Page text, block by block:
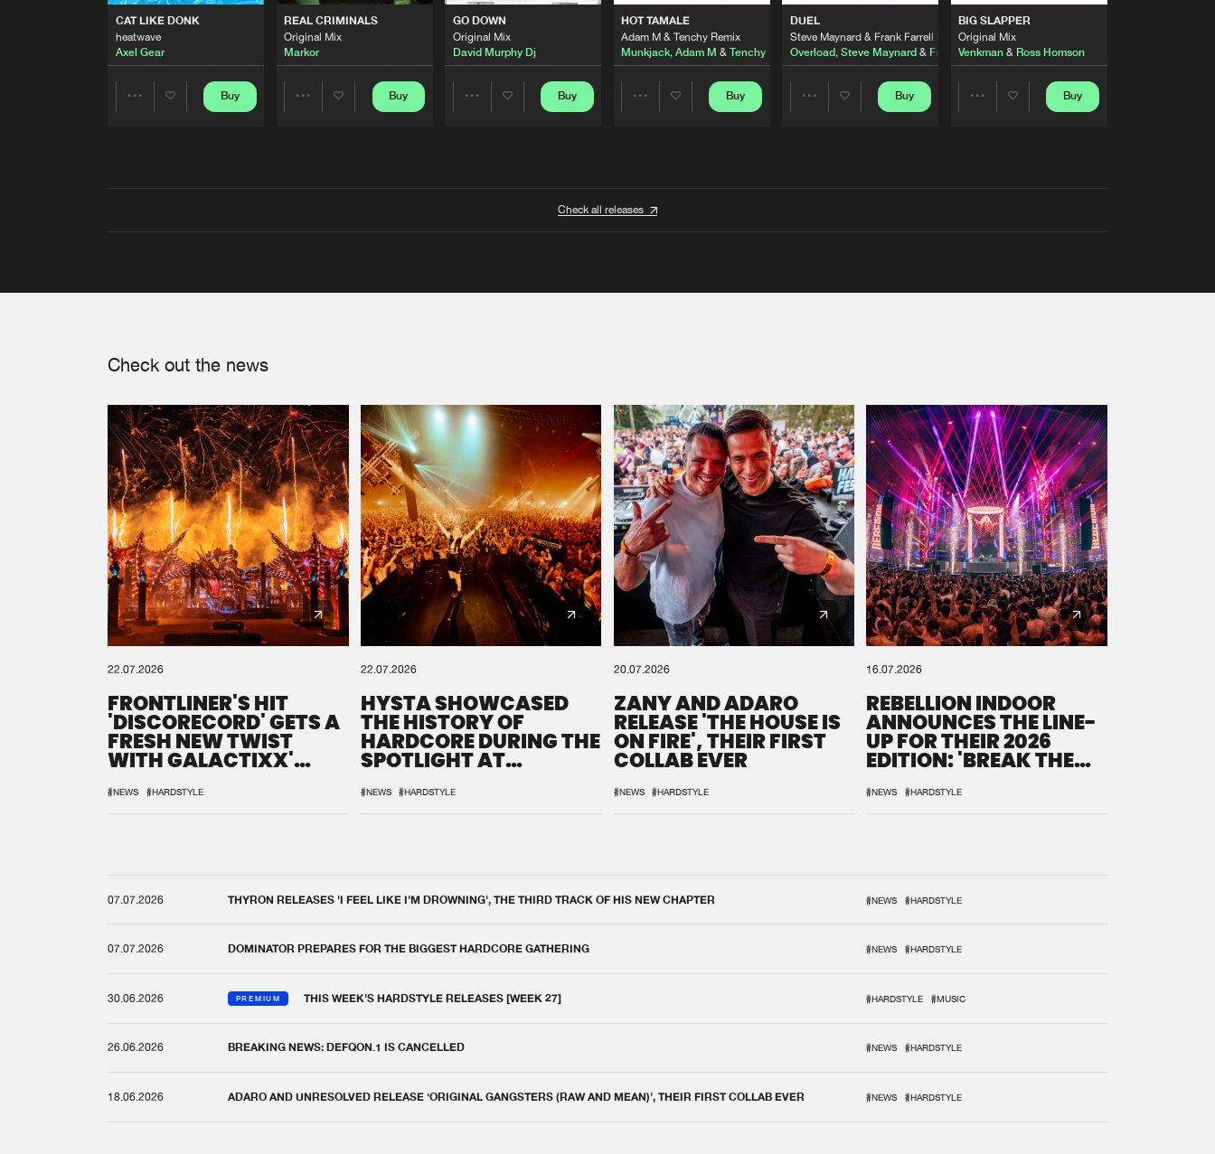
CAT LIKE DONK
heatwave
Axel Gear
Buy
REAL CRIMINALS
Original Mix
Markor
Buy
GO DOWN
Original Mix
David Murphy Dj
Buy
HOT TAMALE
Adam M & Tenchy Remix
Munkjack,Adam M &Tenchy
Buy
DUEL
Steve Maynard & Frank Farrell Remix
Overload, Steve Maynard & Frank Farrell
Buy
BIG SLAPPER
Original Mix
Venkman & Ross Homson
Buy
Check all releases
Check out the news
22.07.2026
FRONTLINER'S HIT
'DISCORECORD' GETS A
FRESH NEW TWIST
WITH GALACTIXX'
#NEWS #HARDSTYLE
22.07.2026
HYSTA SHOWCASED
THE HISTORY OF
HARDCORE DURING THE
SPOTLIGHT AT
#NEWS #HARDSTYLE
20.07.2026
ZANY AND ADARO
RELEASE 'THE HOUSE IS
ON FIRE', THEIR FIRST
COLLAB EVER
#NEWS #HARDSTYLE
16.07.2026
REBELLION INDOOR
ANNOUNCES THE LINE-
UP FOR THEIR 2026
EDITION: 'BREAK THE
#NEWS #HARDSTYLE
07.07.2026 THYRON RELEASES 'I FEEL LIKE I'M DROWNING', THE THIRD TRACK OF HIS NEW CHAPTER #NEWS #HARDSTYLE
07.07.2026 DOMINATOR PREPARES FOR THE BIGGEST HARDCORE GATHERING #NEWS #HARDSTYLE
30.06.2026 PREMIUM THIS WEEK'S HARDSTYLE RELEASES [WEEK 27] #HARDSTYLE #MUSIC
26.06.2026 BREAKING NEWS: DEFQON.1 IS CANCELLED #NEWS #HARDSTYLE
18.06.2026 ADARO AND UNRESOLVED RELEASE ‘ORIGINAL GANGSTERS (RAW AND MEAN)’, THEIR FIRST COLLAB EVER #NEWS #HARDSTYLE
We are preparing your order in a ZIP file. keep the
window open so we can generate a ZIP file.